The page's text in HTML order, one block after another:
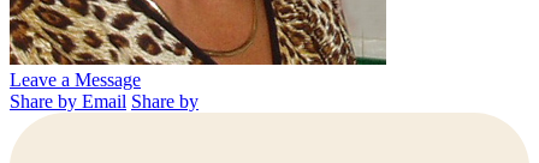
Leave a Message
Share by Email Share by